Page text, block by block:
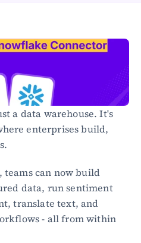
a data warehouse. It's
enterprises build,
teams can now build
data, run sentiment
translate text, and
- all from within